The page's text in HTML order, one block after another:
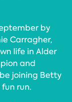
by
Carragher,
life in Alder
and
joining Betty
run.